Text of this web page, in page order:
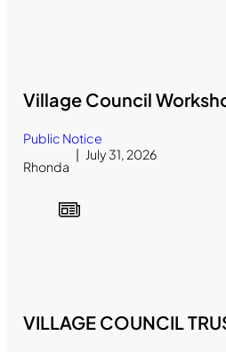
Village Council
Public Notice
Rhonda
July 31, 2026
VILLAGE COUNCIL